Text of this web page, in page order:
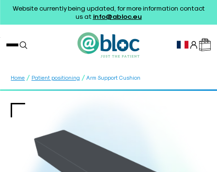
Website currently being updated, for more information contact
us at info@abloc.eu
Home / Patient positioning / Arm Support Cushion